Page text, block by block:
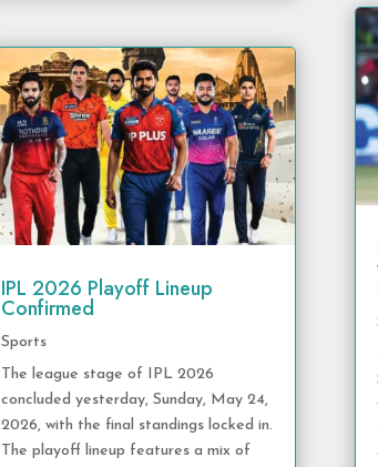
IPL 2026 Playoff Lineup
Confirmed
Sports
The league stage of IPL 2026
concluded yesterday, Sunday, May 24,
2026, with the final standings locked in.
The playoff lineup features a mix of